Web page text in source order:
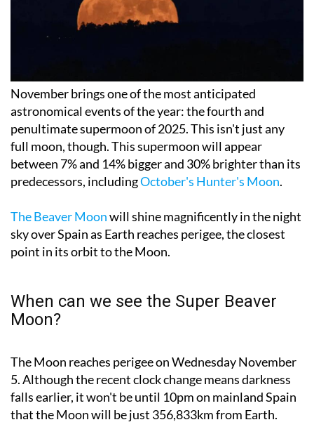
astronomical events of the year: the fourth and
penultimate supermoon of 2025. This isn't just any
full moon, though. This supermoon will appear
between 7% and 14% bigger and 30% brighter than its
predecessors, including
October's Hunter's Moon
The Beaver Moon
will shine magnificently in the night
sky over Spain as Earth reaches perigee, the closest
point in its orbit to the Moon.
Moon?
5. Although the recent clock change means darkness
falls earlier, it won't be until 10pm on mainland Spain
that the Moon will be just 356,833km from Earth.
At this moment, it will reach its maximum brilliance